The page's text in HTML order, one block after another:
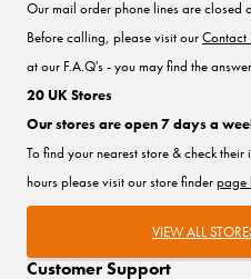
Customer Support
Our mail order phone lines are closed
Before calling, please visit ourContact
at our F.A.Q's - you may find the
20 UK Stores
Our stores are open 7 days a
To find your nearest store & check
hours please visit our store finderpage
VIEW ALL